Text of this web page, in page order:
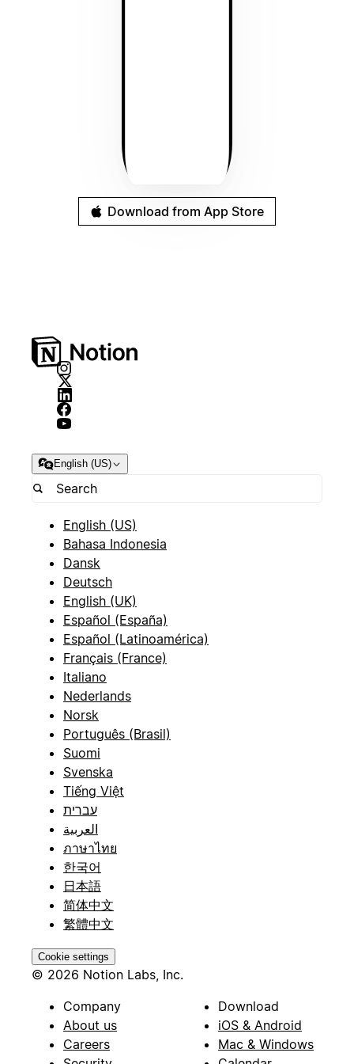
Download from App Store
English (US)
English (US)
Bahasa Indonesia
Dansk
Deutsch
English (UK)
Español (España)
Español (Latinoamérica)
Français (France)
Italiano
Nederlands
Norsk
Português (Brasil)
Suomi
Svenska
Tiếng Việt
עברית
العربية
ภาษาไทย
한국어
日本語
简体中文
繁體中文
Cookie settings
© 2026 Notion Labs, Inc.
Company
About us
Careers
Download
iOS & Android
Mac & Windows